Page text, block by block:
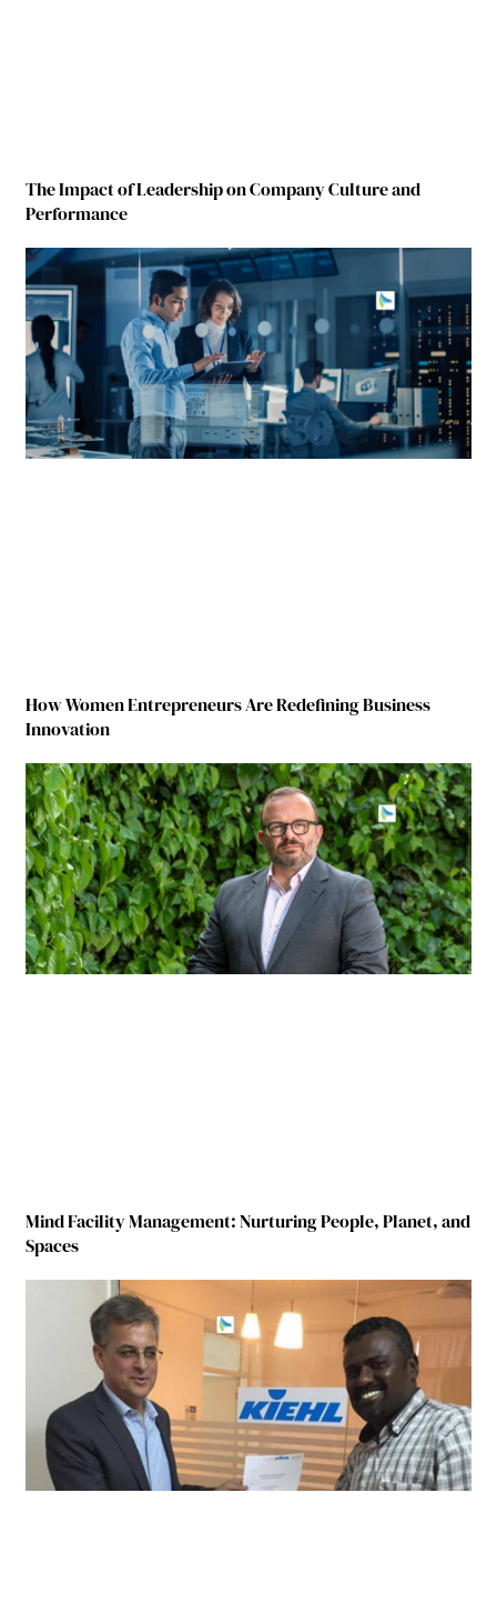
The Impact of Leadership on Company Culture and
Performance
How Women Entrepreneurs Are Redefining Business
Innovation
Mind Facility Management: Nurturing People, Planet, and
Spaces